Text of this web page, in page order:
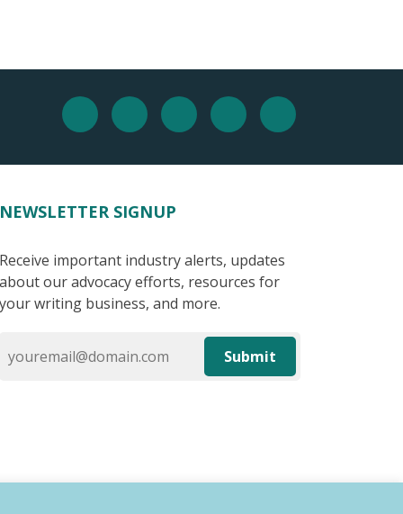
NEWSLETTER SIGNUP
Receive important industry alerts, updates
about our advocacy efforts, resources for
your writing business, and more.
Submit